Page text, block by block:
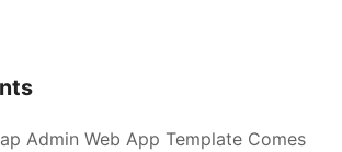
Admin Web App Template Comes